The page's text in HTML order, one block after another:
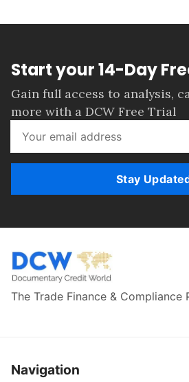
Start your 14-Day
Gain full access to analysis,
more with a DCW Free Trial
Stay
The Trade Finance & Compliance
Navigation